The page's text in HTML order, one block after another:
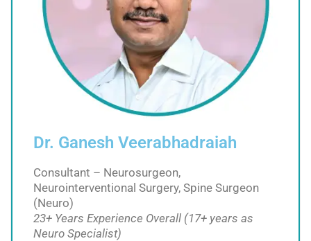
Dr. Ganesh Veerabhadraiah
Consultant – Neurosurgeon,
Neurointerventional Surgery, Spine Surgeon
(Neuro)
23+ Years Experience Overall (17+ years as
Neuro Specialist)